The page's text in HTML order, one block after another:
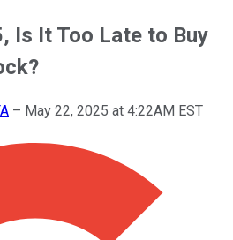
Is It Too Late to Buy
– May 22, 2025 at 4:22AM EST